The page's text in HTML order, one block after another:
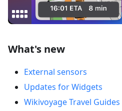
What's new
External sensors
Updates for Widgets
Wikivoyage Travel Guides